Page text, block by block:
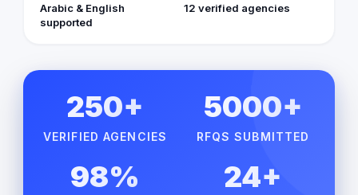
Arabic & English
supported
12 verified agencies
250+
VERIFIED AGENCIES
5000+
RFQS SUBMITTED
98% 24+